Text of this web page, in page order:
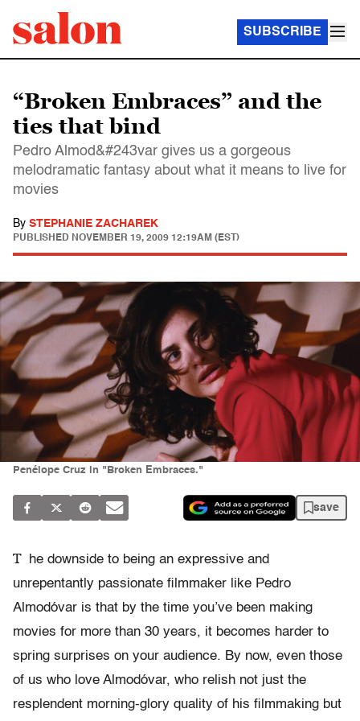
SUBSCRIBE
“Broken Embraces” and the
ties that bind
Pedro Almod&#243var gives us a gorgeous
melodramatic fantasy about what it means to live for
movies
By STEPHANIE ZACHAREK
PUBLISHED NOVEMBER 19, 2009 12:19AM (EST)
Penélope Cruz in "Broken Embraces."
save
T
he downside to being an expressive and
unrepentantly passionate filmmaker like Pedro
Almodóvar is that by the time you’ve been making
movies for more than 30 years, it becomes harder to
spring surprises on your audience. By now, even those
of us who love Almodóvar, who relish not just the
resplendent morning-glory quality of his filmmaking but